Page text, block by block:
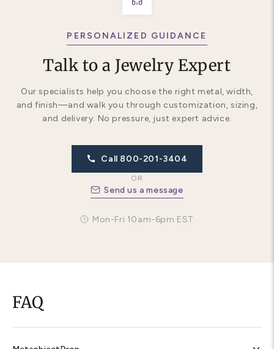
PERSONALIZED GUIDANCE
Talk to a Jewelry Expert
Our specialists help you choose the right metal, width,
and finish—and walk you through customization, sizing,
and delivery. No pressure, just expert advice.
Call 800-201-3404
OR
Send us a message
Mon-Fri 10am-6pm EST
FAQ